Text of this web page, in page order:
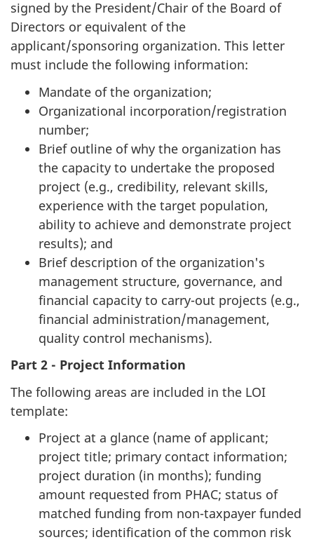
signed by the President/Chair of the Board of
Directors or equivalent of the
applicant/sponsoring organization. This letter
must include the following information:
Mandate of the organization;
Organizational incorporation/registration
number;
Brief outline of why the organization has
the capacity to undertake the proposed
project (e.g., credibility, relevant skills,
experience with the target population,
ability to achieve and demonstrate project
results); and
Brief description of the organization's
management structure, governance, and
financial capacity to carry-out projects (e.g.,
financial administration/management,
quality control mechanisms).
Part 2 - Project Information
The following areas are included in the LOI
template:
Project at a glance (name of applicant;
project title; primary contact information;
project duration (in months); funding
amount requested from PHAC; status of
matched funding from non-taxpayer funded
sources; identification of the common risk